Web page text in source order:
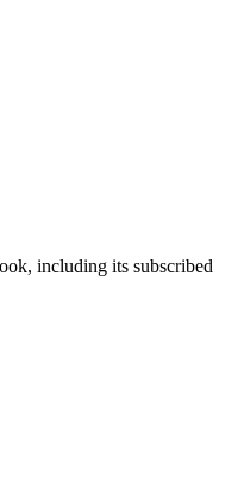
including its subscribed